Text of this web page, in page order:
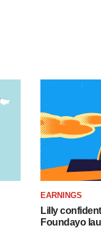
EARNINGS
Lilly
Foundayo